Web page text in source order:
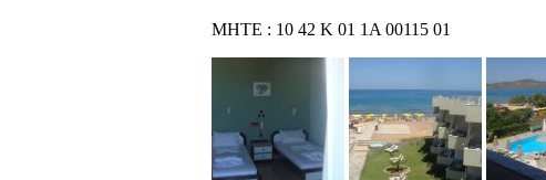
ΜΗΤΕ : 10 42 Κ 01 1Α 00115 01